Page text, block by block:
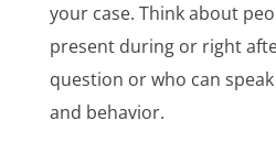
your case. Think about
present during or right
question or who can
and behavior.